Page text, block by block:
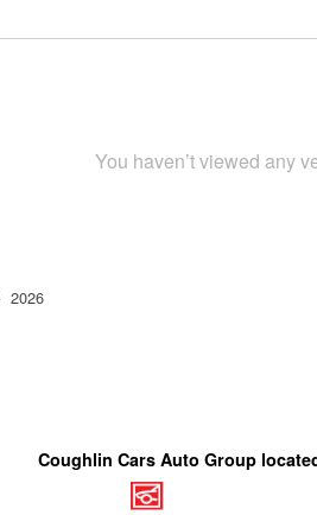
You haven’t viewed any
2026
Coughlin Cars Auto Group